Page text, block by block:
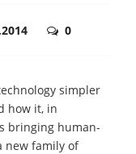
0
simpler
how it, in
bringing human-
new family of